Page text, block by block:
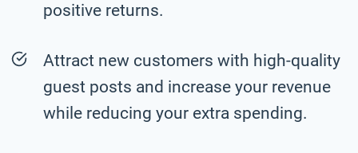
positive returns.
Attract new customers with high-quality
guest posts and increase your revenue
while reducing your extra spending.